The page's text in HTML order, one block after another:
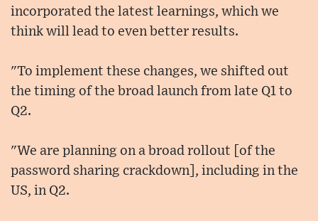
incorporated the latest learnings, which we
think will lead to even better results.
"To implement these changes, we shifted out
the timing of the broad launch from late Q1 to
Q2.
"We are planning on a broad rollout [of the
password sharing crackdown], including in the
US, in Q2.